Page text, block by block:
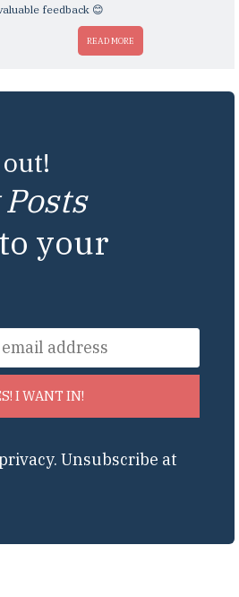
feedback 😊
READ MORE
your
I WANT IN!
Unsubscribe at